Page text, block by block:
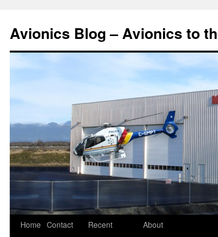
Avionics Blog – Avionics to
Skip
Home Contact
Recent
About